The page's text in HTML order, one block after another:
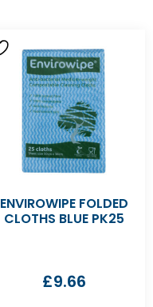
ENVIROWIPE FOLDED
CLOTHS BLUE PK25
£9.66